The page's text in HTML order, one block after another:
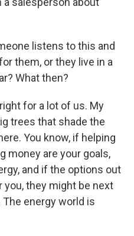
listens to this and
them, or they live in a
What then?
for a lot of us. My
trees that shade the
You know, if helping
money are your goals,
and if the options out
they might be next
energy world is